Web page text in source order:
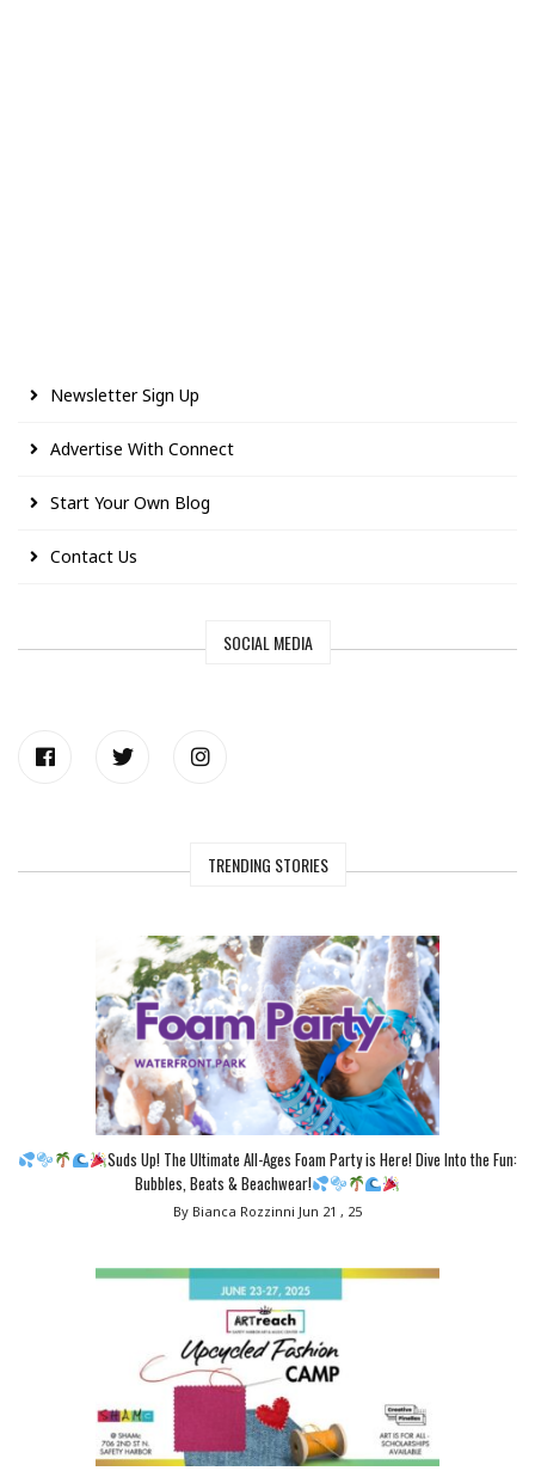
Newsletter Sign Up
Advertise With Connect
Start Your Own Blog
Contact Us
SOCIAL MEDIA
TRENDING STORIES
Suds Up! The Ultimate All-Ages Foam Party is Here! Dive Into the Fun:
Bubbles, Beats & Beachwear!
By Bianca Rozzinni Jun 21 , 25